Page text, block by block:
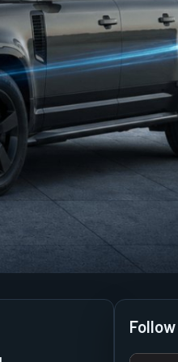
Follow